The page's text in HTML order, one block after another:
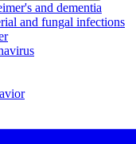
and dementia
and fungal infections